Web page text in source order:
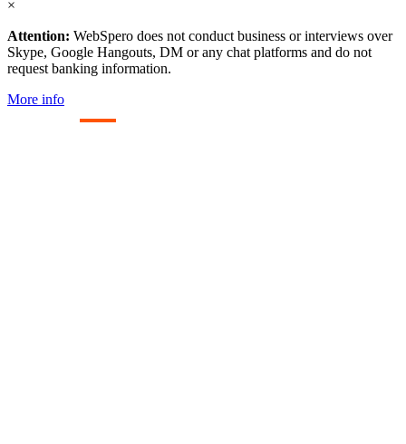
×
Attention: WebSpero does not conduct business or interviews over
Skype, Google Hangouts, DM or any chat platforms and do not
request banking information.
More info